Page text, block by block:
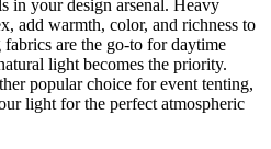
in your design arsenal. Heavy
add warmth, color, and richness to
are the go-to for daytime
light becomes the priority.
popular choice for event tenting,
light for the perfect atmospheric